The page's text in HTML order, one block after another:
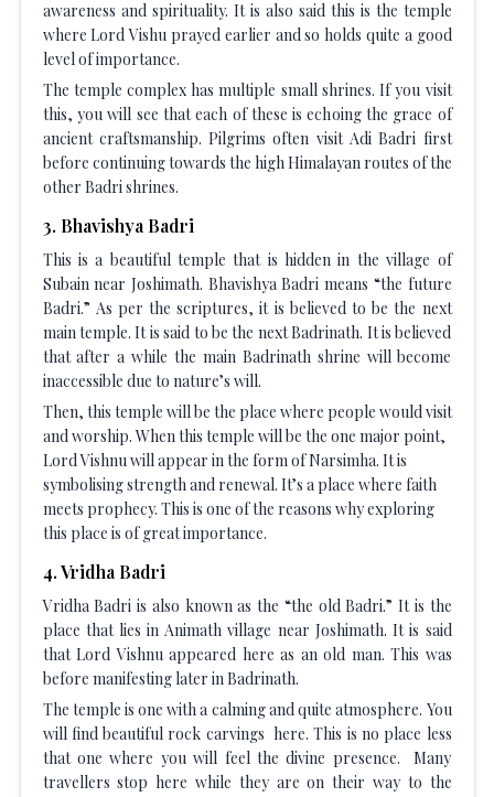
awareness and spirituality. It is also said this is the temple
where Lord Vishu prayed earlier and so holds quite a good
level of importance.
The temple complex has multiple small shrines. If you visit
this, you will see that each of these is echoing the grace of
ancient craftsmanship. Pilgrims often visit Adi Badri first
before continuing towards the high Himalayan routes of the
other Badri shrines.
3. Bhavishya Badri
This is a beautiful temple that is hidden in the village of
Subain near Joshimath. Bhavishya Badri means “the future
Badri.” As per the scriptures, it is believed to be the next
main temple. It is said to be the next Badrinath. It is believed
that after a while the main Badrinath shrine will become
inaccessible due to nature’s will.
Then, this temple will be the place where people would visit
and worship. When this temple will be the one major point,
Lord Vishnu will appear in the form of Narsimha. It is
symbolising strength and renewal. It’s a place where faith
meets prophecy. This is one of the reasons why exploring
this place is of great importance.
4.Vridha Badri
Vridha Badri is also known as the “the old Badri.” It is the
place that lies in Animath village near Joshimath. It is said
that Lord Vishnu appeared here as an old man. This was
before manifesting later in Badrinath.
The temple is one with a calming and quite atmosphere. You
will find beautiful rock carvings here. This is no place less
that one where you will feel the divine presence. Many
travellers stop here while they are on their way to the